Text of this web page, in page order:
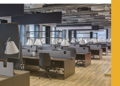
Golden
Palette
Table
Interior
Wood